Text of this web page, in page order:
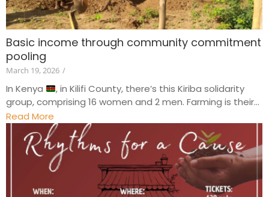
Basic income through community commitment
pooling
March 19, 2026 /
In Kenya
, in Kilifi County, there’s this Kiriba solidarity
group, comprising 16 women and 2 men. Farming is their...
Read More